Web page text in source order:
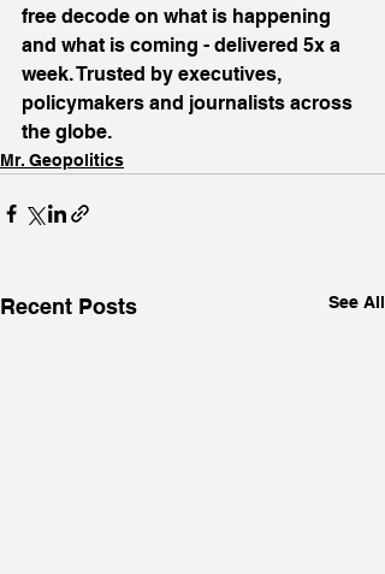
free decode on what is happening
and what is coming - delivered 5x a
week. Trusted by executives,
policymakers and journalists across
the globe.
Mr. Geopolitics
Recent Posts See All